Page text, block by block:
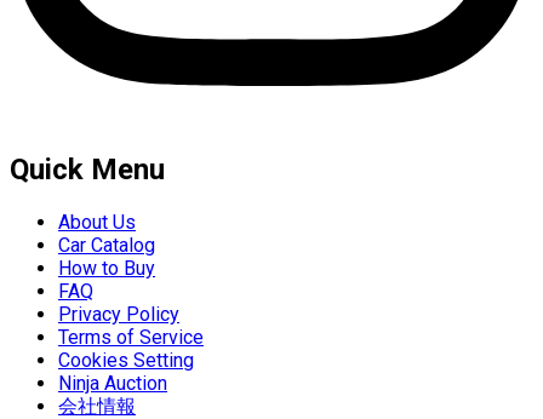
Quick Menu
About Us
Car Catalog
How to Buy
FAQ
Privacy Policy
Terms of Service
Cookies Setting
Ninja Auction
会社情報